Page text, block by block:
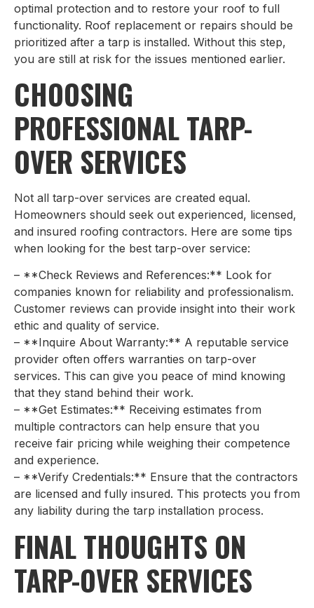
optimal protection and to restore your roof to full
functionality. Roof replacement or repairs should be
prioritized after a tarp is installed. Without this step,
you are still at risk for the issues mentioned earlier.
CHOOSING
PROFESSIONAL TARP-
OVER SERVICES
Not all tarp-over services are created equal.
Homeowners should seek out experienced, licensed,
and insured roofing contractors. Here are some tips
when looking for the best tarp-over service:
– **Check Reviews and References:** Look for
companies known for reliability and professionalism.
Customer reviews can provide insight into their work
ethic and quality of service.
– **Inquire About Warranty:** A reputable service
provider often offers warranties on tarp-over
services. This can give you peace of mind knowing
that they stand behind their work.
– **Get Estimates:** Receiving estimates from
multiple contractors can help ensure that you
receive fair pricing while weighing their competence
and experience.
– **Verify Credentials:** Ensure that the contractors
are licensed and fully insured. This protects you from
any liability during the tarp installation process.
FINAL THOUGHTS ON
TARP-OVER SERVICES